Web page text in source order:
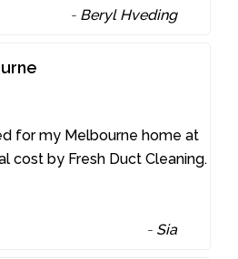
- Beryl Hveding
for my Melbourne home at
cost by Fresh Duct Cleaning.
- Sia